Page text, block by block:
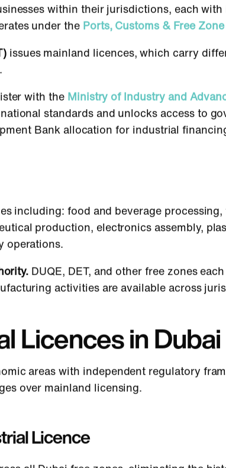
within their jurisdictions, each
under the Ports, Customs & Free
issues mainland licences, which carry
with the Ministry of Industry and
standards and unlocks access to
Bank allocation for industrial
including: food and beverage
production, electronics assembly,
operations.
DUQE, DET, and other free zones
activities are available across
Licences in Dubai
areas with independent regulatory
over mainland licensing.
Licence